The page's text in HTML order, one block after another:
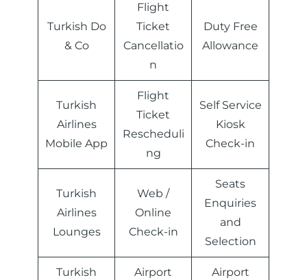
Turkish Do
& Co
Flight
Ticket
Cancellatio
n
Duty Free
Allowance
Turkish
Airlines
Mobile App
Flight
Ticket
Rescheduli
ng
Self Service
Kiosk
Check-in
Turkish
Airlines
Lounges
Web /
Online
Check-in
Seats
Enquiries
and
Selection
Turkish
Airport
Airport